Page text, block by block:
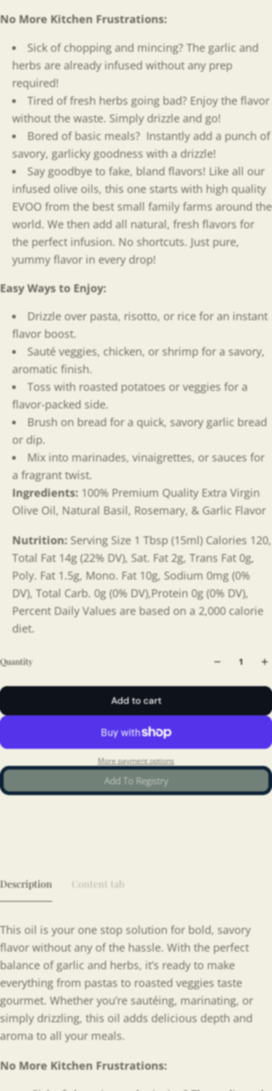
No More Kitchen Frustrations:
Sick of chopping and mincing? The garlic and
herbs are already infused without any prep
required!
Tired of fresh herbs going bad? Enjoy the flavor
without the waste. Simply drizzle and go!
Bored of basic meals? Instantly add a punch of
savory, garlicky goodness with a drizzle!
Say goodbye to fake, bland flavors! Like all our
infused olive oils, this one starts with high quality
EVOO from the best small family farms around the
world. We then add all natural, fresh flavors for
the perfect infusion. No shortcuts. Just pure,
yummy flavor in every drop!
Easy Ways to Enjoy:
Drizzle over pasta, risotto, or rice for an instant
flavor boost.
Sauté veggies, chicken, or shrimp for a savory,
aromatic finish.
Toss with roasted potatoes or veggies for a
flavor-packed side.
Brush on bread for a quick, savory garlic bread
or dip.
Mix into marinades, vinaigrettes, or sauces for
a fragrant twist.
Ingredients: 100% Premium Quality Extra Virgin
Olive Oil, Natural Basil, Rosemary, & Garlic Flavor
Nutrition: Serving Size 1 Tbsp (15ml) Calories 120,
Total Fat 14g (22% DV), Sat. Fat 2g, Trans Fat 0g,
Poly. Fat 1.5g, Mono. Fat 10g, Sodium 0mg (0%
DV), Total Carb. 0g (0% DV),Protein 0g (0% DV),
Percent Daily Values are based on a 2,000 calorie
diet.
Quantity
Add to cart
More payment options
Add To Registry
Description Content tab
This oil is your one stop solution for bold, savory
flavor without any of the hassle. With the perfect
balance of garlic and herbs, it’s ready to make
everything from pastas to roasted veggies taste
gourmet. Whether you’re sautéing, marinating, or
simply drizzling, this oil adds delicious depth and
aroma to all your meals.
No More Kitchen Frustrations: